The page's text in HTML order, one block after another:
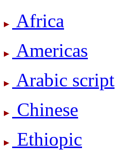
Africa
Americas
Arabic script
Chinese
Ethiopic